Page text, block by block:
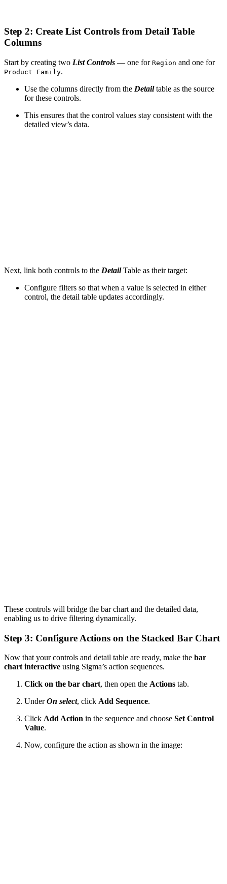
Step 2: Create List Controls from Detail Table
Columns
Start by creating two List Controls — one for Region and one for
Product Family.
Use the columns directly from the Detailtable as the source
for these controls.
This ensures that the control values stay consistent with the
detailed view’s data.
Next, link both controls to the DetailTable as their target:
Configure filters so that when a value is selected in either
control, the detail table updates accordingly.
These controls will bridge the bar chart and the detailed data,
enabling us to drive filtering dynamically.
Step 3: Configure Actions on the Stacked Bar Chart
Now that your controls and detail table are ready, make the bar
chart interactive using Sigma’s action sequences.
Click on the bar chart, then open the Actions tab.
UnderOn select, click Add Sequence.
Click Add Action in the sequence and choose Set Control
Value.
Now, configure the action as shown in the image: